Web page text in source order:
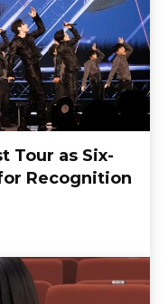
Tour as Six-
Recognition